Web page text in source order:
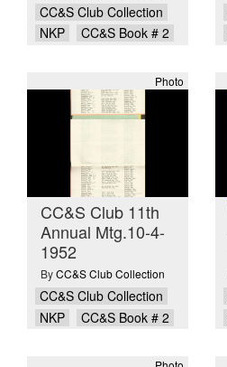
CC&S Club Collection
NKP
CC&S Book # 2
Photo
CC&S Club 11th
Annual Mtg.10-4-
1952
ByCC&S Club Collection
CC&S Club Collection
NKP
CC&S Book # 2